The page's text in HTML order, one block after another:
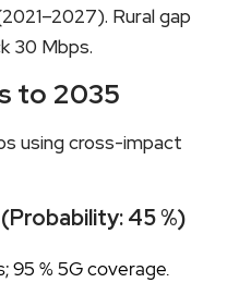
Rural gap
30 Mbps.
to 2035
using cross-impact
(Probability: 45 %)
95 % 5G coverage.